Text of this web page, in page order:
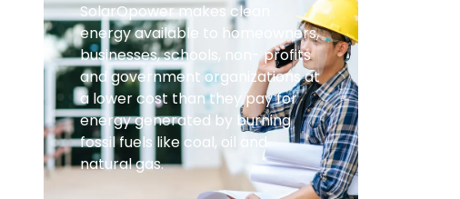
SolarOpower makes clean
energy available to homeowners,
businesses, schools, non- profits
and government organizations at
a lower cost than they pay for
energy generated by burning
fossil fuels like coal, oil and
natural gas.